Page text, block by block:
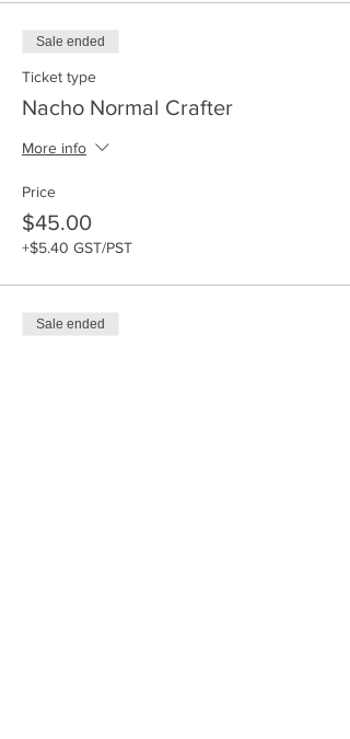
Sale ended
Ticket type
Nacho Normal Crafter
More info
Price
$45.00
+$5.40 GST/PST
Sale ended